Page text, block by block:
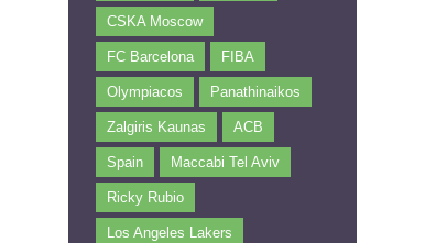
CSKA Moscow
FC Barcelona FIBA
Olympiacos Panathinaikos
Zalgiris Kaunas ACB
Spain Maccabi Tel Aviv
Ricky Rubio
Los Angeles Lakers